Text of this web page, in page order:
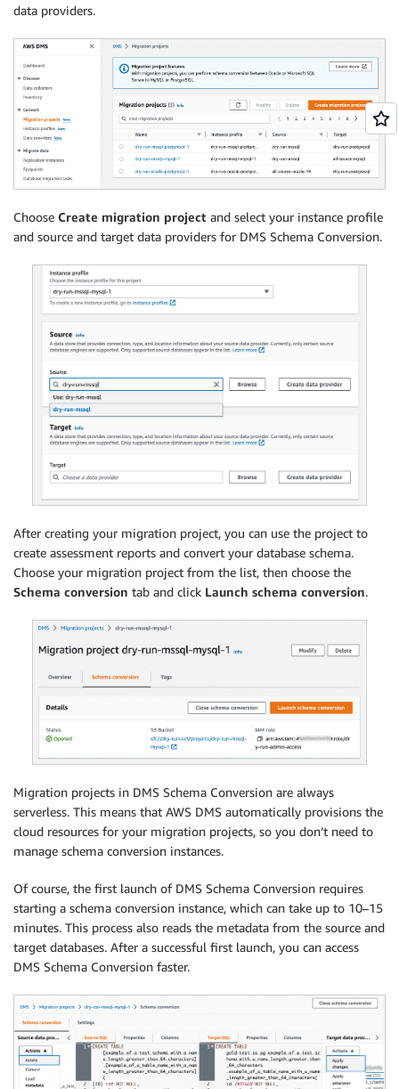
data providers.
Choose Create migration project and select your instance profile
and source and target data providers for DMS Schema Conversion.
After creating your migration project, you can use the project to
create assessment reports and convert your database schema.
Choose your migration project from the list, then choose the
Schema conversion tab and click Launch schema conversion.
Migration projects in DMS Schema Conversion are always
serverless. This means that AWS DMS automatically provisions the
cloud resources for your migration projects, so you don’t need to
manage schema conversion instances.
Of course, the first launch of DMS Schema Conversion requires
starting a schema conversion instance, which can take up to 10–15
minutes. This process also reads the metadata from the source and
target databases. After a successful first launch, you can access
DMS Schema Conversion faster.